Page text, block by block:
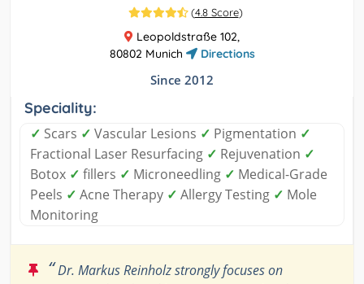
(4.8 Score)
Leopoldstraße 102,
80802 Munich
Directions
Since 2012
Speciality:
✓ Scars ✓ Vascular Lesions ✓ Pigmentation ✓
Fractional Laser Resurfacing ✓ Rejuvenation ✓
Botox ✓ fillers ✓ Microneedling ✓ Medical-Grade
Peels ✓ Acne Therapy ✓ Allergy Testing ✓ Mole
Monitoring
“Dr. Markus Reinholz strongly focuses on